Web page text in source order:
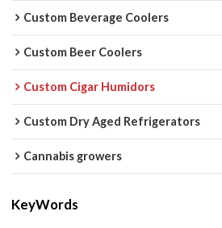
Custom Beverage Coolers
Custom Beer Coolers
Custom Cigar Humidors
Custom Dry Aged Refrigerators
Cannabis growers
KeyWords